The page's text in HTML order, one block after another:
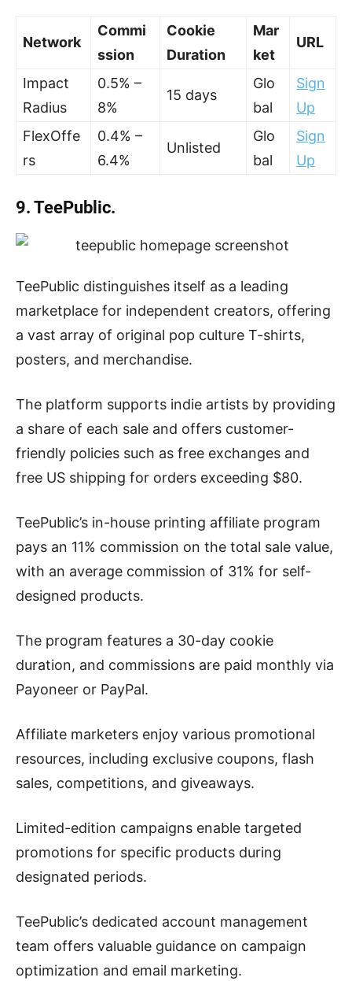
Network
Commi
ssion
Cookie
Duration
Mar
ket
URL
Impact
Radius
0.5% –
8%
15 days
Glo
bal
Sign
Up
FlexOffe
rs
0.4% –
6.4%
Unlisted
Glo
bal
Sign
Up
9. TeePublic.
TeePublic distinguishes itself as a leading
marketplace for independent creators, offering
a vast array of original pop culture T-shirts,
posters, and merchandise.
The platform supports indie artists by providing
a share of each sale and offers customer-
friendly policies such as free exchanges and
free US shipping for orders exceeding $80.
TeePublic’s in-house printing affiliate program
pays an 11% commission on the total sale value,
with an average commission of 31% for self-
designed products.
The program features a 30-day cookie
duration, and commissions are paid monthly via
Payoneer or PayPal.
Affiliate marketers enjoy various promotional
resources, including exclusive coupons, flash
sales, competitions, and giveaways.
Limited-edition campaigns enable targeted
promotions for specific products during
designated periods.
TeePublic’s dedicated account management
team offers valuable guidance on campaign
optimization and email marketing.